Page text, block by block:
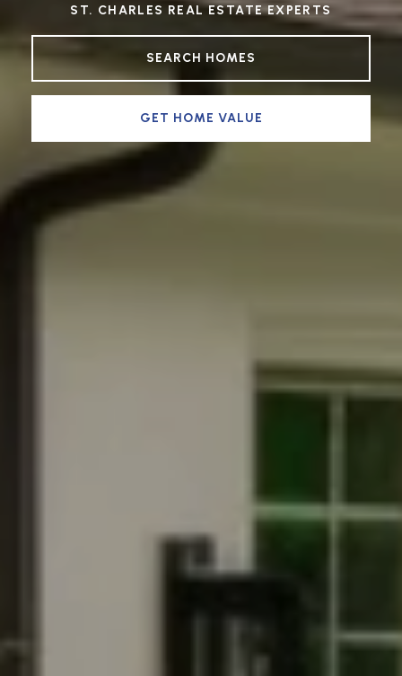
ST. CHARLES REAL ESTATE EXPERTS
SEARCH HOMES
GET HOME VALUE